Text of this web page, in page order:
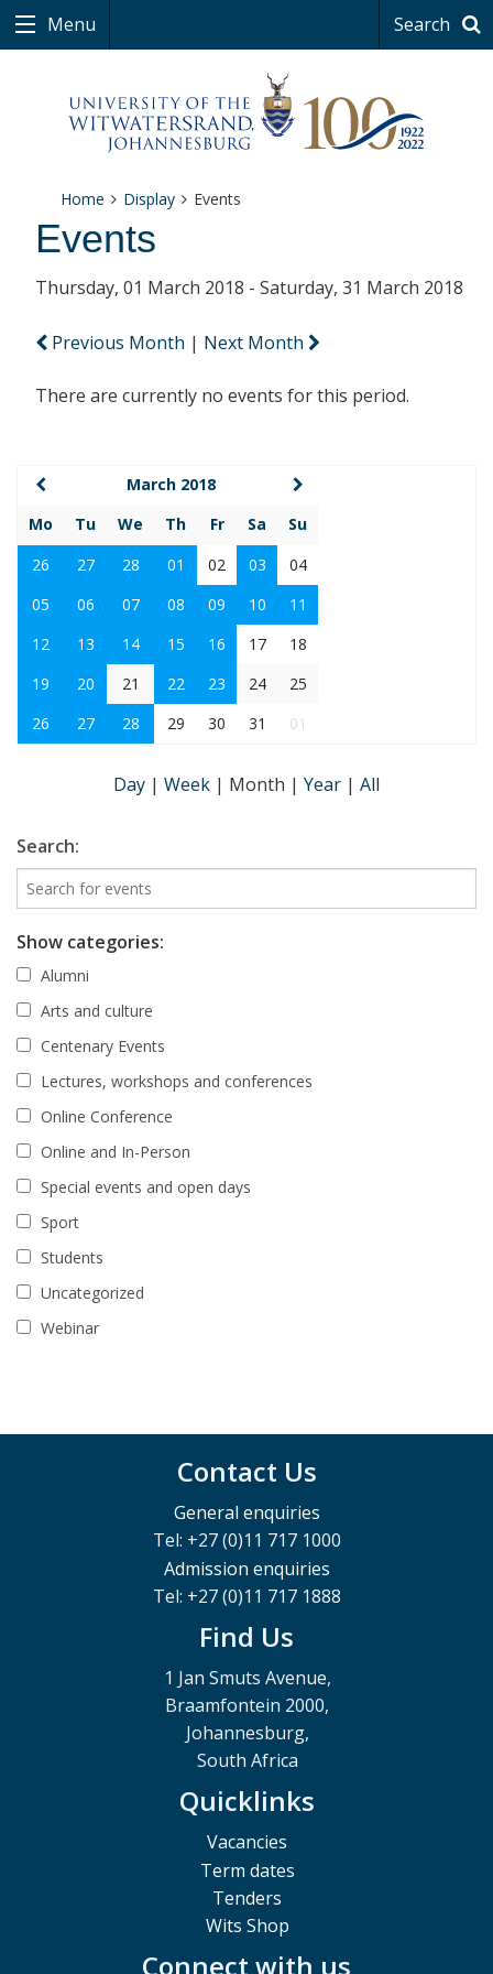
Menu Search
Home Display Events
Events
Thursday, 01 March 2018 - Saturday, 31 March 2018
Previous Month | Next Month
There are currently no events for this period.
March 2018
Mo
Tu We Th Fr Sa
Su
26
27 28 01 02 03
04
05
06 07 08 09 10
11
12
13 14 15 16 17
18
19
20 21 22 23 24
25
26
27 28 29 30 31 01
Day | Week | Month | Year | All
Search:
Show categories:
Alumni
Arts and culture
Centenary Events
Lectures, workshops and conferences
Online Conference
Online and In-Person
Special events and open days
Sport
Students
Uncategorized
Webinar
Contact Us
General enquiries
Tel: +27 (0)11 717 1000
Admission enquiries
Tel: +27 (0)11 717 1888
Find Us
1 Jan Smuts Avenue,
Braamfontein 2000,
Johannesburg,
South Africa
Quicklinks
Vacancies
Term dates
Tenders
Wits Shop
Connect with us